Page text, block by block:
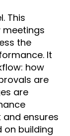
This
meetings
the
It
how
are
are
ensures
on building